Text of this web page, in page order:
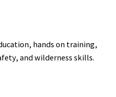
hands on training,
and wilderness skills.